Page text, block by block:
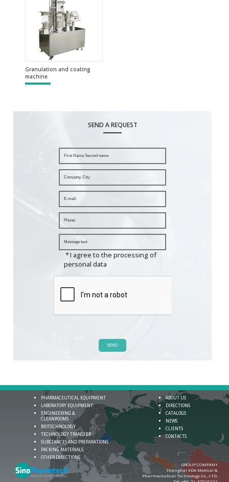
Granulation and coating
machine
SEND A REQUEST
*I agree to the processing of
personal data
SEND
PHARMACEUTICAL EQUIPMENT
LABORATORY EQUIPMENT
ENGINEERING &
CLEANROOMS
BIOTECHNOLOGY
TECHNOLOGY TRANSFER
SUBSTANCES AND PREPARATIONS
PACKING MATERIALS
OTHER DIRECTIONS
ABOUT US
DIRECTIONS
CATALOGS
NEWS
CLIENTS
CONTACTS
GROUP COMPANY
Shanghai EDA Medical &
Pharmaceutical Technology Co., LTD.